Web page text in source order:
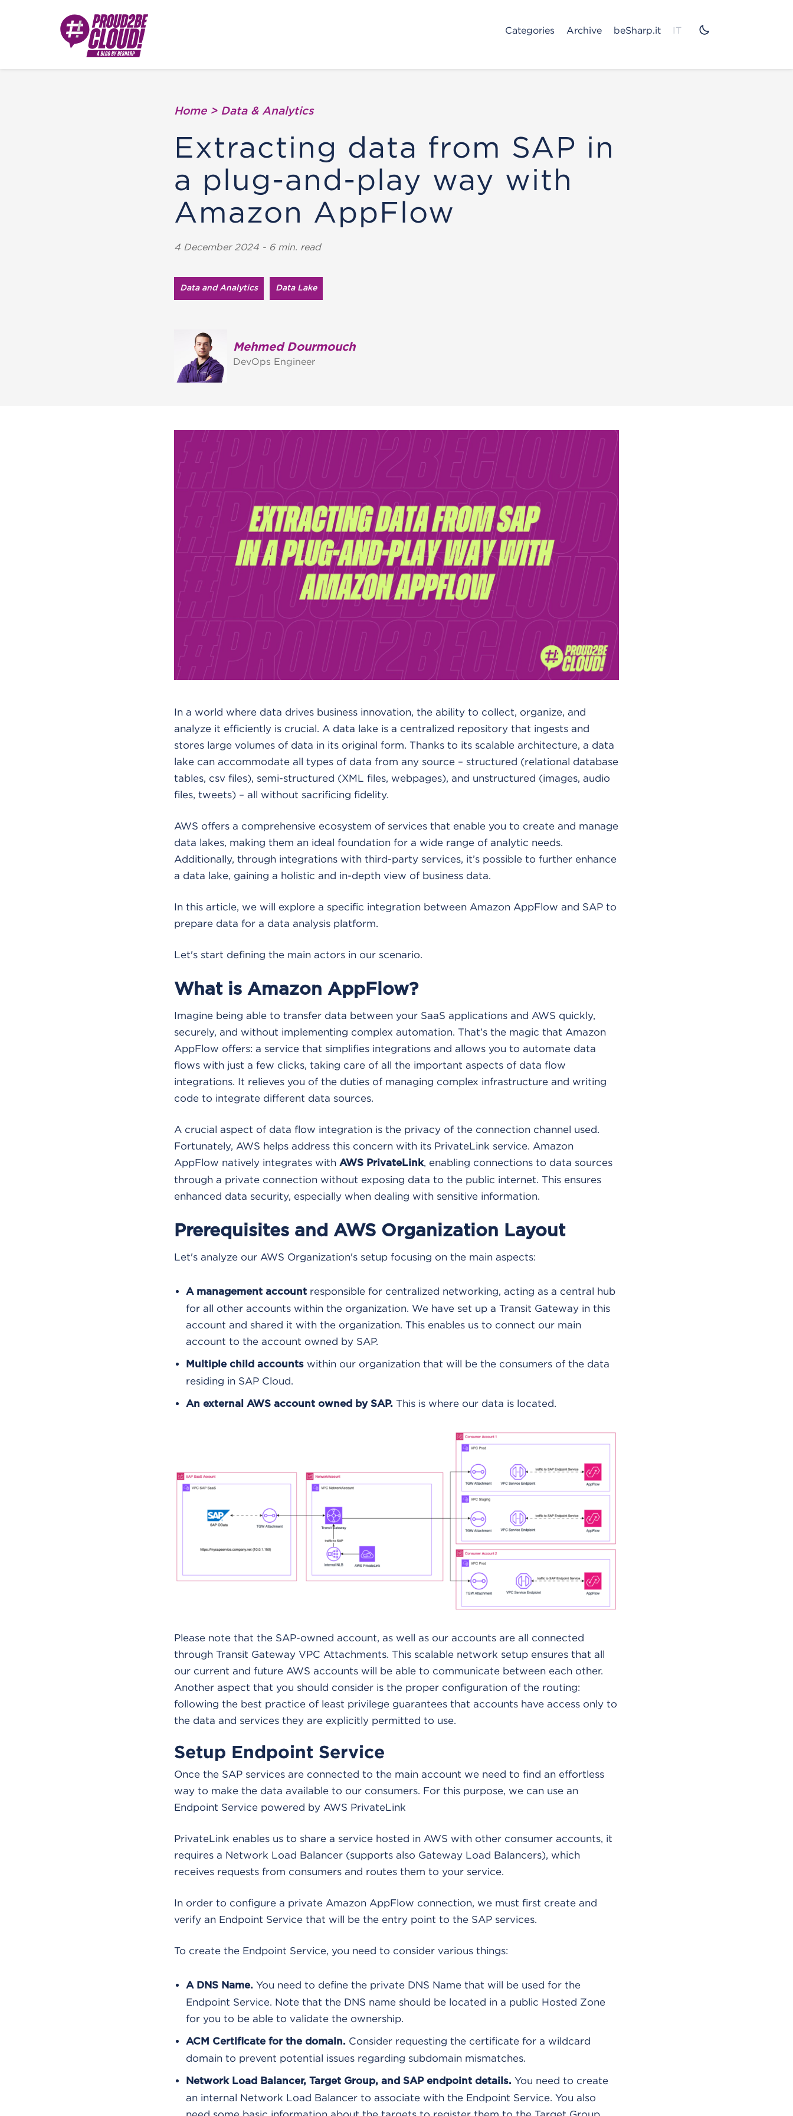
Categories Archive beSharp.it IT
Home > Data & Analytics
Extracting data from SAP in
a plug-and-play way with
Amazon AppFlow
4 December 2024 - 6 min. read
Data and Analytics Data Lake
Mehmed Dourmouch
DevOps Engineer
In a world where data drives business innovation, the ability to collect, organize, and
analyze it efficiently is crucial. A data lake is a centralized repository that ingests and
stores large volumes of data in its original form. Thanks to its scalable architecture, a data
lake can accommodate all types of data from any source – structured (relational database
tables, csv files), semi-structured (XML files, webpages), and unstructured (images, audio
files, tweets) – all without sacrificing fidelity.
AWS offers a comprehensive ecosystem of services that enable you to create and manage
data lakes, making them an ideal foundation for a wide range of analytic needs.
Additionally, through integrations with third-party services, it’s possible to further enhance
a data lake, gaining a holistic and in-depth view of business data.
In this article, we will explore a specific integration between Amazon AppFlow and SAP to
prepare data for a data analysis platform.
Let's start defining the main actors in our scenario.
What is Amazon AppFlow?
Imagine being able to transfer data between your SaaS applications and AWS quickly,
securely, and without implementing complex automation. That’s the magic that Amazon
AppFlow offers: a service that simplifies integrations and allows you to automate data
flows with just a few clicks, taking care of all the important aspects of data flow
integrations. It relieves you of the duties of managing complex infrastructure and writing
code to integrate different data sources.
A crucial aspect of data flow integration is the privacy of the connection channel used.
Fortunately, AWS helps address this concern with its PrivateLink service. Amazon
AppFlow natively integrates with AWS PrivateLink, enabling connections to data sources
through a private connection without exposing data to the public internet. This ensures
enhanced data security, especially when dealing with sensitive information.
Prerequisites and AWS Organization Layout
Let's analyze our AWS Organization's setup focusing on the main aspects:
A management accountresponsible for centralized networking, acting as a central hub
for all other accounts within the organization. We have set up a Transit Gateway in this
account and shared it with the organization. This enables us to connect our main
account to the account owned by SAP.
Multiple child accountswithin our organization that will be the consumers of the data
residing in SAP Cloud.
An external AWS account owned by SAP. This is where our data is located.
Please note that the SAP-owned account, as well as our accounts are all connected
through Transit Gateway VPC Attachments. This scalable network setup ensures that all
our current and future AWS accounts will be able to communicate between each other.
Another aspect that you should consider is the proper configuration of the routing:
following the best practice of least privilege guarantees that accounts have access only to
the data and services they are explicitly permitted to use.
Setup Endpoint Service
Once the SAP services are connected to the main account we need to find an effortless
way to make the data available to our consumers. For this purpose, we can use an
Endpoint Service powered by AWS PrivateLink
PrivateLink enables us to share a service hosted in AWS with other consumer accounts, it
requires a Network Load Balancer (supports also Gateway Load Balancers), which
receives requests from consumers and routes them to your service.
In order to configure a private Amazon AppFlow connection, we must first create and
verify an Endpoint Service that will be the entry point to the SAP services.
To create the Endpoint Service, you need to consider various things:
A DNS Name. You need to define the private DNS Name that will be used for the
Endpoint Service. Note that the DNS name should be located in a public Hosted Zone
for you to be able to validate the ownership.
ACM Certificate for the domain. Consider requesting the certificate for a wildcard
domain to prevent potential issues regarding subdomain mismatches.
Network Load Balancer, Target Group, and SAP endpoint details. You need to create
an internal Network Load Balancer to associate with the Endpoint Service. You also